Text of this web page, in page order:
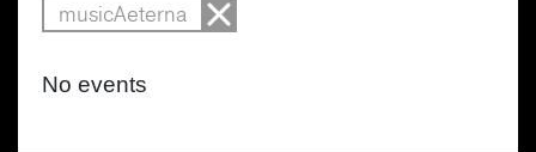
musicAeterna
No events